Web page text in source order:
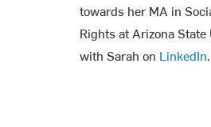
towards her MA in
Rights at Arizona
with Sarah on LinkedIn.